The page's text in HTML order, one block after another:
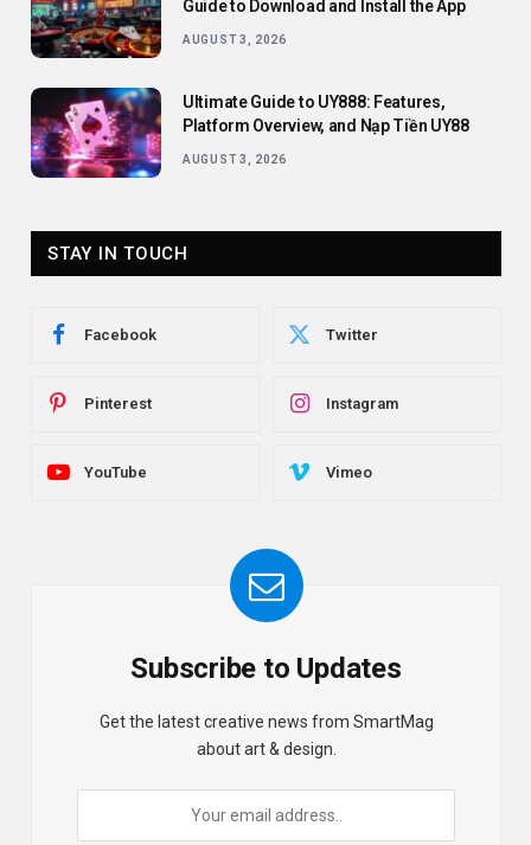
Guide to Download and Install the App
AUGUST 3, 2026
Ultimate Guide to UY888: Features,
Platform Overview, and Nạp Tiền UY88
AUGUST 3, 2026
STAY IN TOUCH
Facebook Twitter
Pinterest Instagram
YouTube Vimeo
Subscribe to Updates
Get the latest creative news from SmartMag
about art & design.